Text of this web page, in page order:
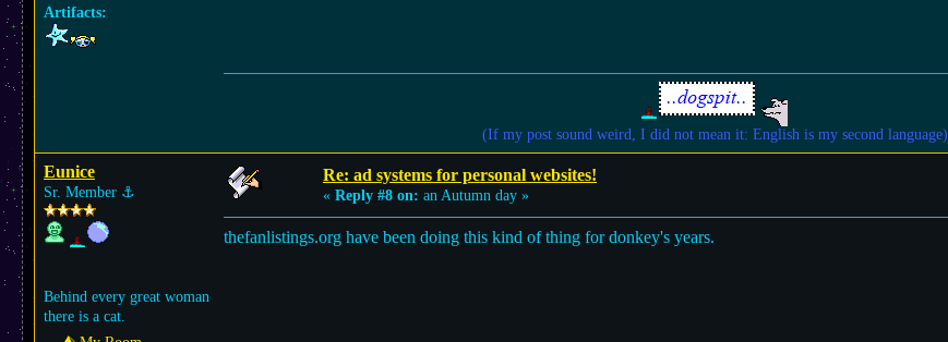
Artifacts:
(If my post sound weird, I did not mean it: English is my second language)
Eunice
Sr. Member ⚓︎
Behind every great woman
there is a cat.
Re: ad systems for personal websites!
« Reply #8 on: an Autumn day »
thefanlistings.org have been doing this kind of thing for donkey's years.